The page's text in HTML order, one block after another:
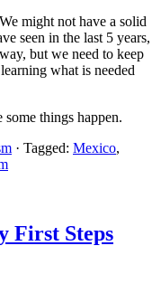
might not have a solid
seen in the last 5 years,
but we need to keep
what is needed
some things happen.
· Tagged: Mexico,
First Steps